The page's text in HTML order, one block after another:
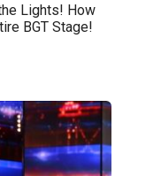
Lights! How
BGT Stage!